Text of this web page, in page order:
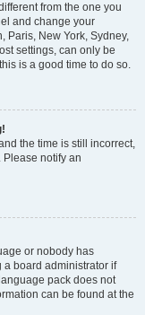
from the one you
and change your
Paris, New York, Sydney,
settings, can only be
is a good time to do so.
the time is still incorrect,
Please notify an
or nobody has
a board administrator if
pack does not
can be found at the